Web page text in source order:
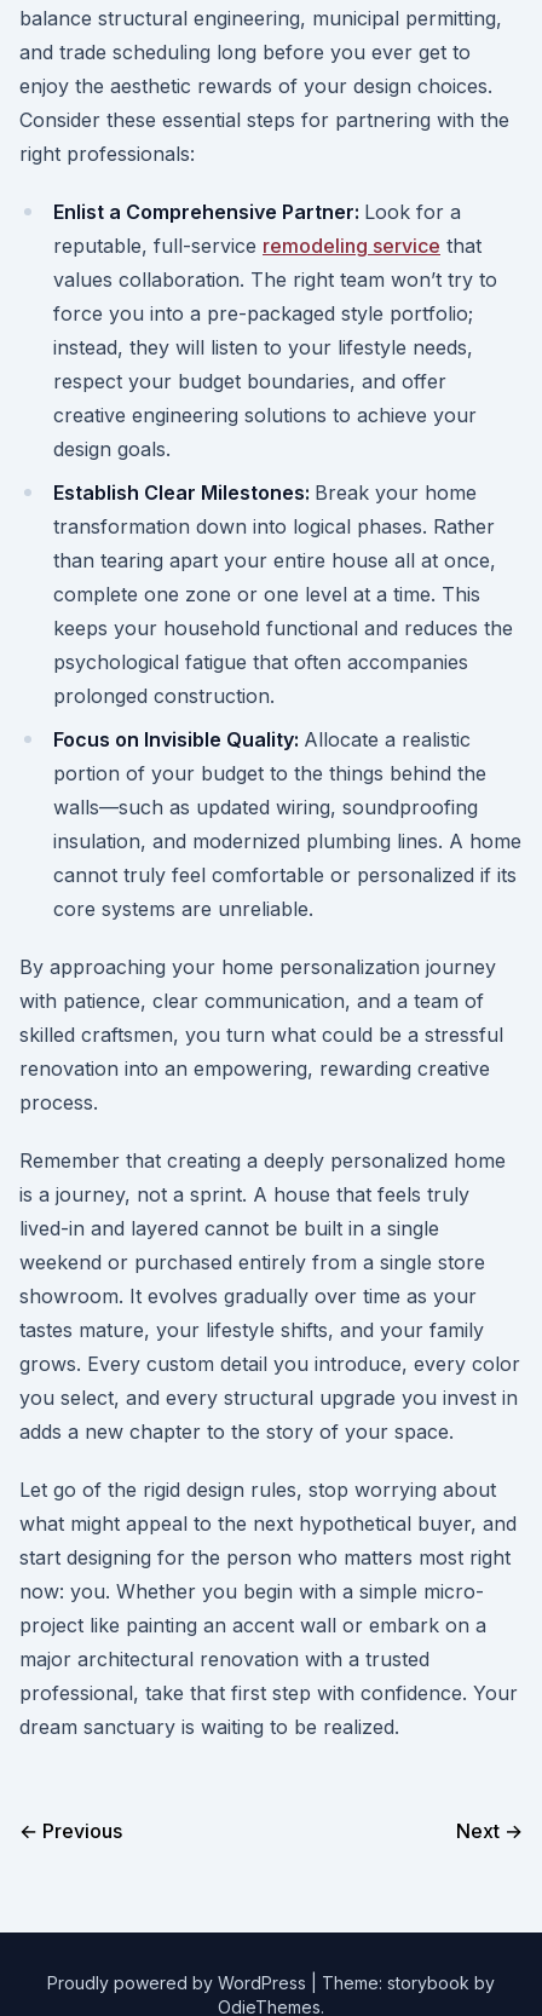
balance structural engineering, municipal permitting,
and trade scheduling long before you ever get to
enjoy the aesthetic rewards of your design choices.
Consider these essential steps for partnering with the
right professionals:
Enlist a Comprehensive Partner: Look for a
reputable, full-service remodeling service that
values collaboration. The right team won’t try to
force you into a pre-packaged style portfolio;
instead, they will listen to your lifestyle needs,
respect your budget boundaries, and offer
creative engineering solutions to achieve your
design goals.
Establish Clear Milestones: Break your home
transformation down into logical phases. Rather
than tearing apart your entire house all at once,
complete one zone or one level at a time. This
keeps your household functional and reduces the
psychological fatigue that often accompanies
prolonged construction.
Focus on Invisible Quality: Allocate a realistic
portion of your budget to the things behind the
walls—such as updated wiring, soundproofing
insulation, and modernized plumbing lines. A home
cannot truly feel comfortable or personalized if its
core systems are unreliable.
By approaching your home personalization journey
with patience, clear communication, and a team of
skilled craftsmen, you turn what could be a stressful
renovation into an empowering, rewarding creative
process.
Remember that creating a deeply personalized home
is a journey, not a sprint. A house that feels truly
lived-in and layered cannot be built in a single
weekend or purchased entirely from a single store
showroom. It evolves gradually over time as your
tastes mature, your lifestyle shifts, and your family
grows. Every custom detail you introduce, every color
you select, and every structural upgrade you invest in
adds a new chapter to the story of your space.
Let go of the rigid design rules, stop worrying about
what might appeal to the next hypothetical buyer, and
start designing for the person who matters most right
now: you. Whether you begin with a simple micro-
project like painting an accent wall or embark on a
major architectural renovation with a trusted
professional, take that first step with confidence. Your
dream sanctuary is waiting to be realized.
← Previous Next →
Proudly powered by WordPress
Theme: storybook by
OdieThemes.